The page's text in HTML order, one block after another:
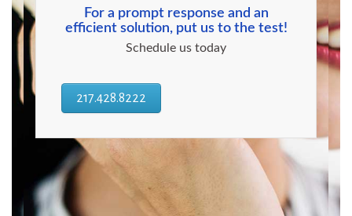
For a prompt response and an
efficient solution, put us to the test!
Schedule us today
217.428.8222